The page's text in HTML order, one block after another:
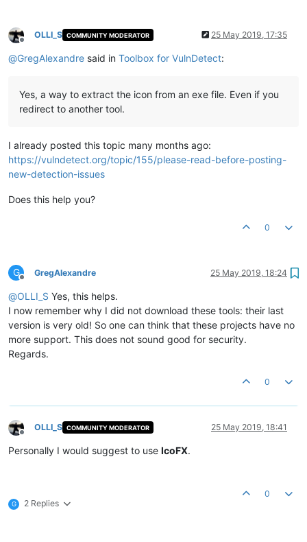
Offline
OLLI_S COMMUNITY MODERATOR 25 May 2019, 17:35
@GregAlexandre said in Toolbox for VulnDetect:
Yes, a way to extract the icon from an exe file. Even if you
redirect to another tool.
I already posted this topic many months ago:
https://vulndetect.org/topic/155/please-read-before-posting-
new-detection-issues
Does this help you?
0
G
Offline
GregAlexandre 25 May 2019, 18:24
@OLLI_S Yes, this helps.
I now remember why I did not download these tools: their last
version is very old! So one can think that these projects have no
more support. This does not sound good for security.
Regards.
0
Offline
OLLI_S COMMUNITY MODERATOR 25 May 2019, 18:41
Personally I would suggest to use IcoFX.
G 2 Replies
0